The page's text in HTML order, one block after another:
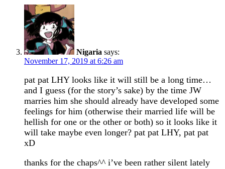
Nigaria says:
November 17, 2019 at 6:26 am
pat pat LHY looks like it will still be a long time…
and I guess (for the story’s sake) by the time JW
marries him she should already have developed some
feelings for him (otherwise their married life will be
hellish for one or the other or both) so it looks like it
will take maybe even longer? pat pat LHY, pat pat
xD
thanks for the chaps^^ i’ve been rather silent lately